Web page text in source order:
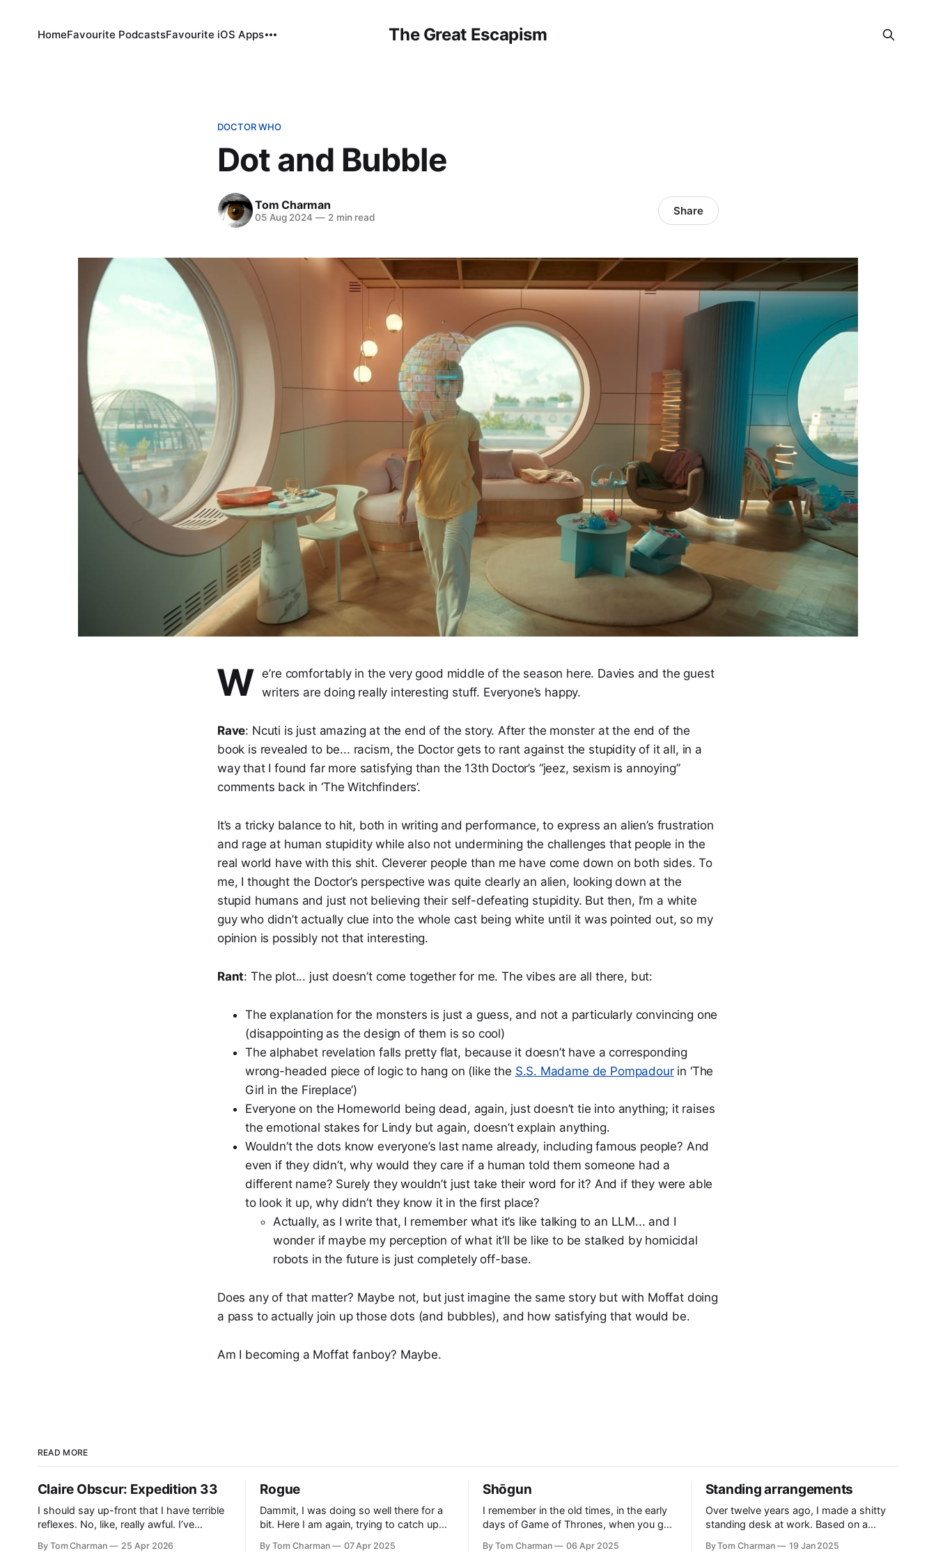
The Great Escapism
HomeFavourite PodcastsFavourite iOS Apps
DOCTOR WHO
Dot and Bubble
Tom Charman
05 Aug 2024 —2 min read Share
W e’re comfortably in the very good middle of the season here. Davies and the guest
writers are doing really interesting stuff. Everyone’s happy.
Rave: Ncuti is just amazing at the end of the story. After the monster at the end of the
book is revealed to be... racism, the Doctor gets to rant against the stupidity of it all, in a
way that I found far more satisfying than the 13th Doctor’s “jeez, sexism is annoying”
comments back in ‘The Witchfinders’.
It’s a tricky balance to hit, both in writing and performance, to express an alien’s frustration
and rage at human stupidity while also not undermining the challenges that people in the
real world have with this shit. Cleverer people than me have come down on both sides. To
me, I thought the Doctor’s perspective was quite clearly an alien, looking down at the
stupid humans and just not believing their self-defeating stupidity. But then, I’m a white
guy who didn’t actually clue into the whole cast being white until it was pointed out, so my
opinion is possibly not that interesting.
Rant: The plot... just doesn’t come together for me. The vibes are all there, but:
The explanation for the monsters is just a guess, and not a particularly convincing one
(disappointing as the design of them is so cool)
The alphabet revelation falls pretty flat, because it doesn’t have a corresponding
wrong-headed piece of logic to hang on (like the S.S. Madame de Pompadourin ‘The
Girl in the Fireplace’)
Everyone on the Homeworld being dead, again, just doesn’t tie into anything; it raises
the emotional stakes for Lindy but again, doesn’t explain anything.
Wouldn’t the dots know everyone’s last name already, including famous people? And
even if they didn’t, why would they care if a human told them someone had a
different name? Surely they wouldn’t just take their word for it? And if they were able
to look it up, why didn’t they know it in the first place?
Actually, as I write that, I remember what it’s like talking to an LLM... and I
wonder if maybe my perception of what it’ll be like to be stalked by homicidal
robots in the future is just completely off-base.
Does any of that matter? Maybe not, but just imagine the same story but with Moffat doing
a pass to actually join up those dots (and bubbles), and how satisfying that would be.
Am I becoming a Moffat fanboy? Maybe.
READ MORE
Claire Obscur: Expedition 33
I should say up-front that I have terrible
reflexes. No, like, really awful. I’ve
in the past because I knew they would
By Tom Charman 25 Apr 2026
Rogue
Dammit, I was doing so well there for a
bit. Here I am again, trying to catch up
Someone said ‘Rogue’ was a good
By Tom Charman 07 Apr 2025
Shōgun
I remember in the old times, in the early
days of Game of Thrones, when you got
clever. It had the right level of historical
By Tom Charman 06 Apr 2025
Standing arrangements
Over twelve years ago, I made a shitty
standing desk at work. Based on a
around on the internet, the Standesk
By Tom Charman 19 Jan 2025